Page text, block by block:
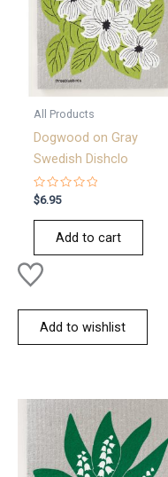
All Products
Dogwood on Gray
Swedish Dishclo
Rated
0
out
$6.95
Add to cart
Add to wishlist